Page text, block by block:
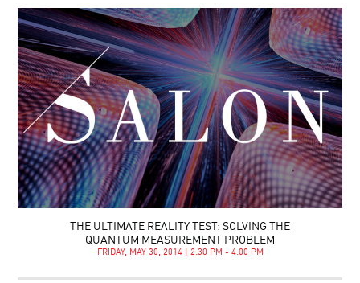
THE ULTIMATE REALITY TEST: SOLVING THE
QUANTUM MEASUREMENT PROBLEM
FRIDAY, MAY 30, 2014 | 2:30 PM - 4:00 PM